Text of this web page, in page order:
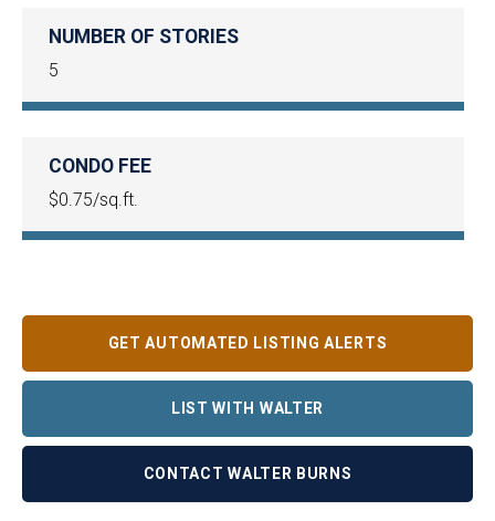
NUMBER OF STORIES
5
CONDO FEE
$0.75/sq.ft.
GET AUTOMATED LISTING ALERTS
LIST WITH WALTER
CONTACT WALTER BURNS